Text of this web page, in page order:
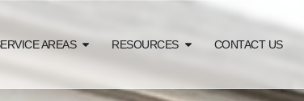
AREAS RESOURCES CONTACT US